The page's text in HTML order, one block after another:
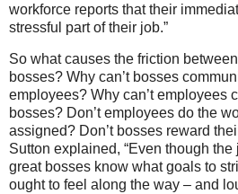
workforce reports that their
stressful part of their job.”
So what causes the friction
bosses? Why can’t bosses
employees? Why can’t employees
bosses? Don’t employees do the
assigned? Don’t bosses reward
Sutton explained, “Even though
great bosses know what goals to
ought to feel along the way – and